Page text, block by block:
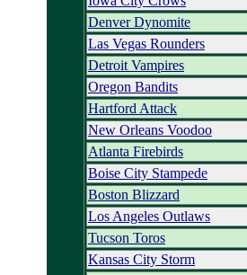
Denver Dynomite
Las Vegas Rounders
Detroit Vampires
Oregon Bandits
Hartford Attack
New Orleans Voodoo
Atlanta Firebirds
Boise City Stampede
Boston Blizzard
Los Angeles Outlaws
Tucson Toros
Kansas City Storm